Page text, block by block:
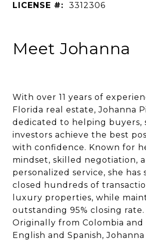
LICENSE #: 3312306
Meet Johanna
With over 11 years of
Florida real estate, Johanna
dedicated to helping buyers,
investors achieve the best
with confidence. Known for
mindset, skilled negotiation,
personalized service, she has
closed hundreds of
luxury properties, while
outstanding 95% closing rate.
Originally from Colombia
English and Spanish,